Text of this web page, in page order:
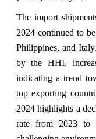
The import
2024 continued to
Philippines, and
by the HHI,
indicating a trend
top exporting
2024 highlights a
rate from 2023 to